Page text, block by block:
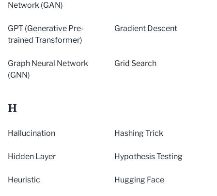
Network (GAN)
GPT (Generative Pre-
trained Transformer)
Gradient Descent
Graph Neural Network
(GNN)
Grid Search
H
Hallucination Hashing Trick
Hidden Layer Hypothesis Testing
Heuristic Hugging Face